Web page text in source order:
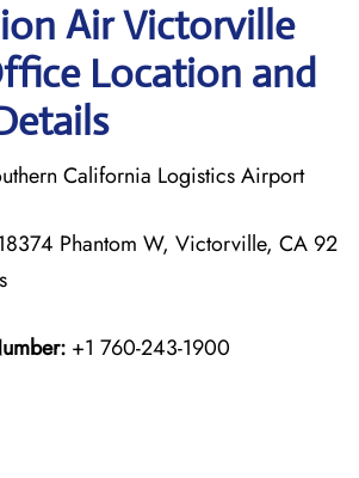
Air Victorville
Location and
California Logistics Airport
Phantom W, Victorville, CA 92
+1 760-243-1900